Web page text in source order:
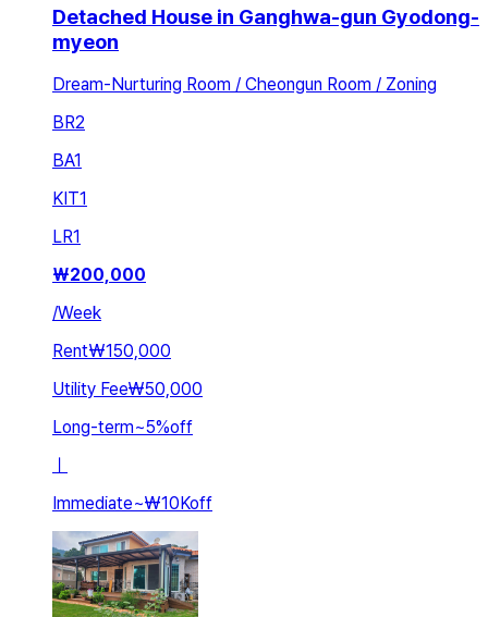
Detached House in Ganghwa-gun Gyodong-
myeon
Dream-Nurturing Room / Cheongun Room / Zoning
BR2
BA1
KIT1
LR1
₩200,000
/Week
Rent₩150,000
Utility Fee₩50,000
Long-term~5%off
Immediate~₩10Koff